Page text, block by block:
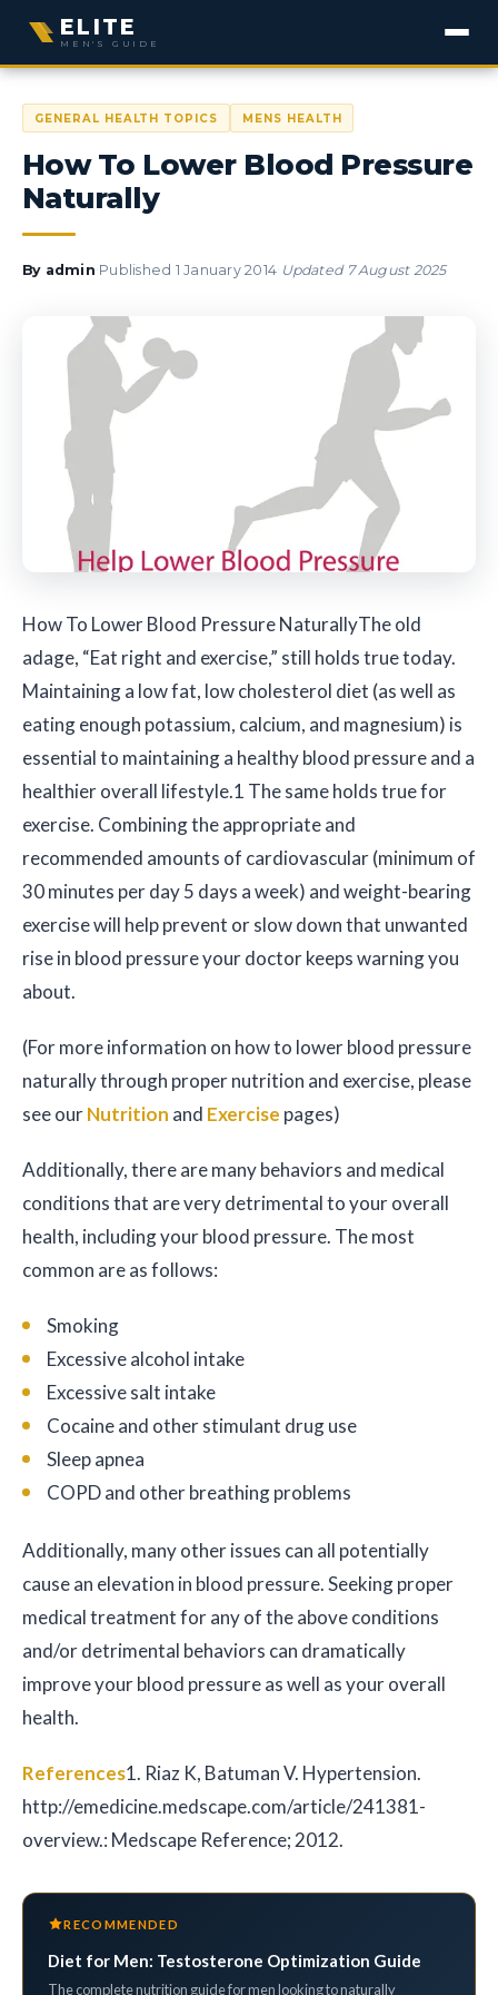
ELITE
MEN'S GUIDE
GENERAL HEALTH TOPICS MENS HEALTH
How To Lower Blood Pressure
Naturally
By admin·Published 1 January 2014· Updated 7 August 2025
How To Lower Blood Pressure NaturallyThe old
adage, “Eat right and exercise,” still holds true today.
Maintaining a low fat, low cholesterol diet (as well as
eating enough potassium, calcium, and magnesium) is
essential to maintaining a healthy blood pressure and a
healthier overall lifestyle.1 The same holds true for
exercise. Combining the appropriate and
recommended amounts of cardiovascular (minimum of
30 minutes per day 5 days a week) and weight-bearing
exercise will help prevent or slow down that unwanted
rise in blood pressure your doctor keeps warning you
about.
(For more information on how to lower blood pressure
naturally through proper nutrition and exercise, please
see ourNutrition and Exercise pages)
Additionally, there are many behaviors and medical
conditions that are very detrimental to your overall
health, including your blood pressure. The most
common are as follows:
Smoking
Excessive alcohol intake
Excessive salt intake
Cocaine and other stimulant drug use
Sleep apnea
COPD and other breathing problems
Additionally, many other issues can all potentially
cause an elevation in blood pressure. Seeking proper
medical treatment for any of the above conditions
and/or detrimental behaviors can dramatically
improve your blood pressure as well as your overall
health.
References1. Riaz K, Batuman V. Hypertension.
http://emedicine.medscape.com/article/241381-
overview.: Medscape Reference; 2012.
RECOMMENDED
Diet for Men: Testosterone Optimization Guide
The complete nutrition guide for men looking to naturally